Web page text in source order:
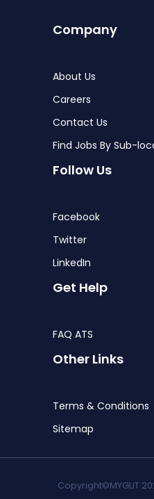
Company
About Us
Careers
Contact Us
Find Jobs By Sub-
Follow Us
Facebook
Twitter
LinkedIn
Get Help
FAQ ATS
Other Links
Terms & Conditions
Sitemap
Copyright©MYGLIT